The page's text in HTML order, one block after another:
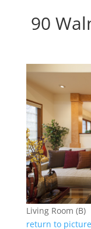
90
Living Room (B)
return to